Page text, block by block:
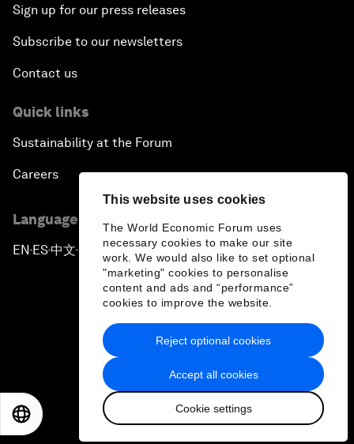
This website uses cookies
The World Economic Forum uses
necessary cookies to make our site
work. We would also like to set optional
"marketing" cookies to personalise
content and ads and “performance”
cookies to improve the website.
Accept all cookies
Cookie settings
Reject optional cookies
Sign up for our press releases
Subscribe to our newsletters
Contact us
Quick links
Sustainability at the Forum
Careers
Language editions
EN ▪ES▪中文▪ 日本語
Privacy Policy & Terms of Service
Sitemap
2026 World Economic Forum
日本語